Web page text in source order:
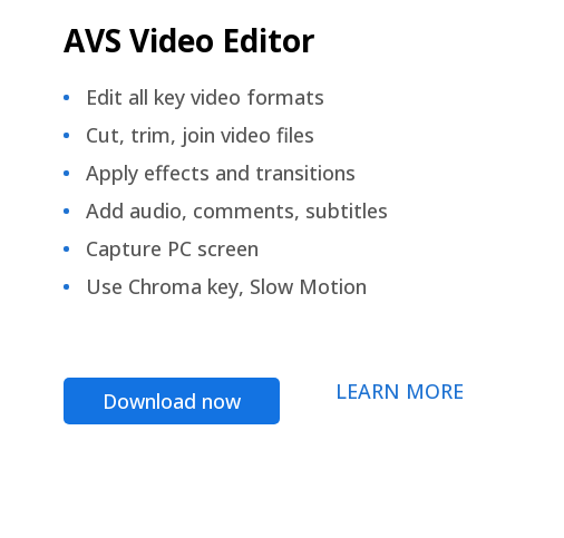
AVS Video Editor
Edit all key video formats
Cut, trim, join video files
Apply effects and transitions
Add audio, comments, subtitles
Capture PC screen
Use Chroma key, Slow Motion
Download now LEARN MORE